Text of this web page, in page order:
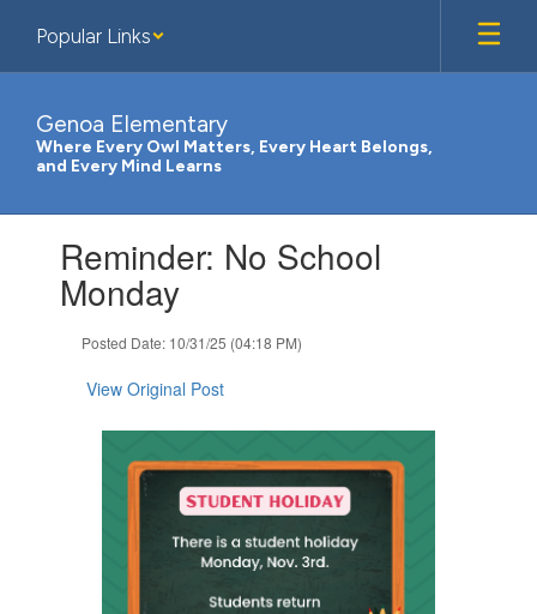
main
Popular Links
Genoa Elementary
Where Every Owl Matters, Every Heart Belongs,
and Every Mind Learns
slides.Reminder: No School
Monday
Posted Date: 10/31/25 (04:18 PM)
View Original Post